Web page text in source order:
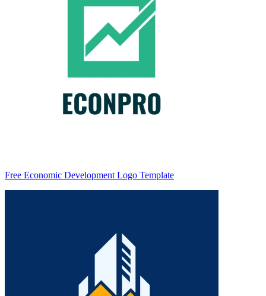
Free Economic Development Logo Template